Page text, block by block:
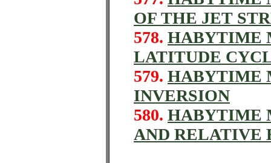
OF THE JET
578. HABYTIME
LATITUDE
579. HABYTIME
INVERSION
580. HABYTIME
AND RELATIVE